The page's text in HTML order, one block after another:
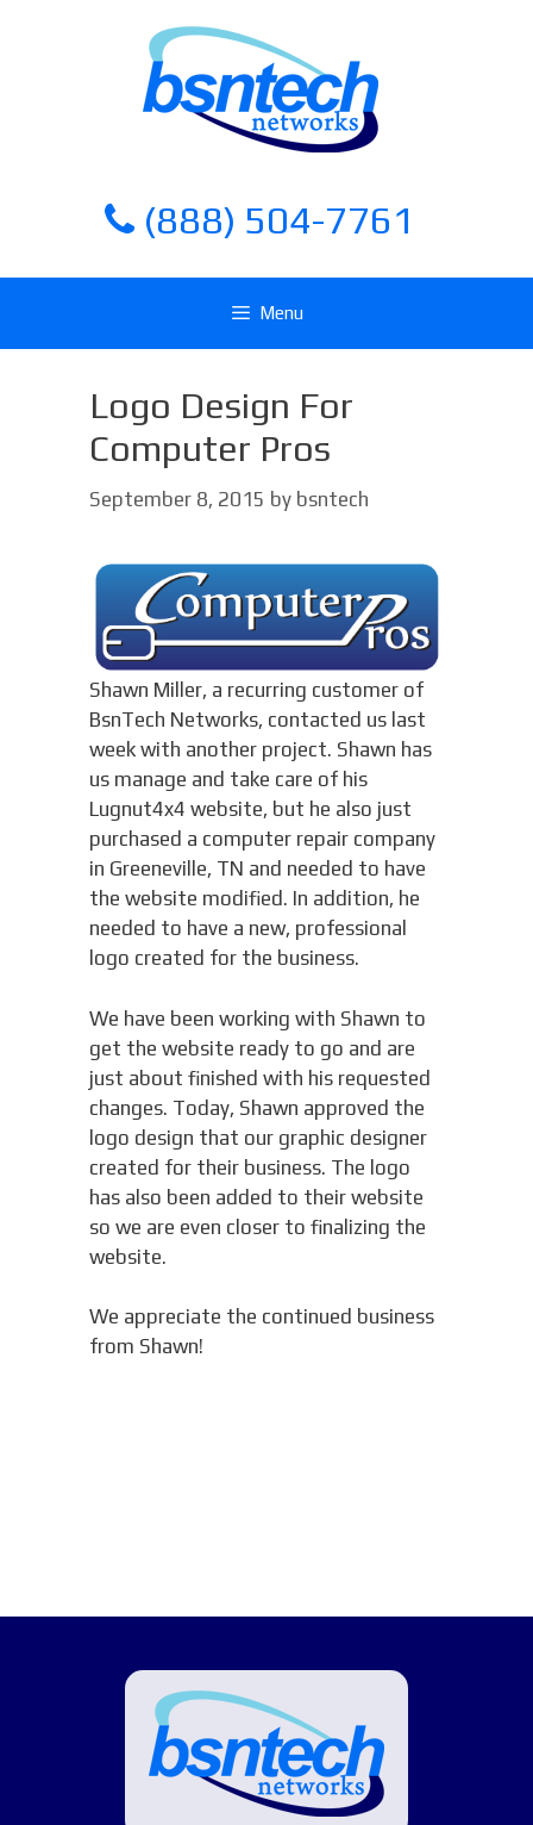
(888) 504-7761
Menu
Logo Design For
Computer Pros
September 8, 2015 by bsntech
Shawn Miller, a recurring customer of
BsnTech Networks, contacted us last
week with another project. Shawn has
us manage and take care of his
Lugnut4x4 website, but he also just
purchased a computer repair company
in Greeneville, TN and needed to have
the website modified. In addition, he
needed to have a new, professional
logo created for the business.
We have been working with Shawn to
get the website ready to go and are
just about finished with his requested
changes. Today, Shawn approved the
logo design that our graphic designer
created for their business. The logo
has also been added to their website
so we are even closer to finalizing the
website.
We appreciate the continued business
from Shawn!